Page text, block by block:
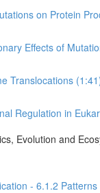
on Protein
Effects of
Translocations
Regulation in
Evolution and
- 6.1.2